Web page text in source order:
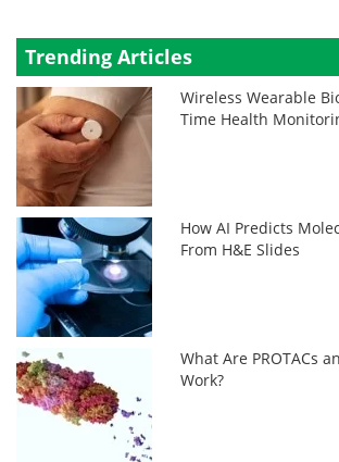
Trending Articles
Wireless Wearable
Time Health
How AI Predicts
From H&E Slides
What Are PROTACs
Work?